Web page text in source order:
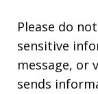
Please do
sensitive
message, or
sends